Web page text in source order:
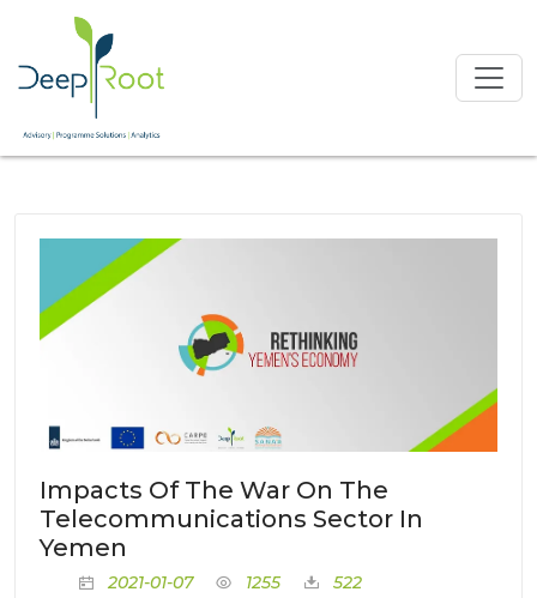
Impacts Of The War On The
Telecommunications Sector In
Yemen
2021-01-07 1255
522